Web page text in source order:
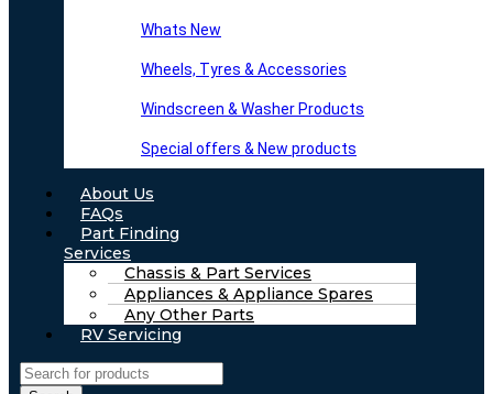
Whats New
Wheels, Tyres & Accessories
Windscreen & Washer Products
Special offers & New products
About Us
FAQs
Part Finding
Services
Chassis & Part Services
Appliances & Appliance Spares
Any Other Parts
RV Servicing